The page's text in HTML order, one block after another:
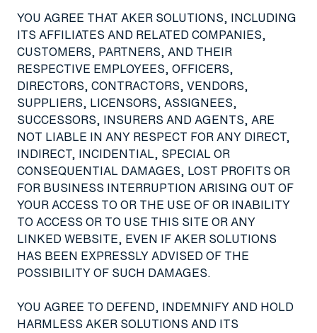
YOU AGREE THAT AKER SOLUTIONS, INCLUDING
ITS AFFILIATES AND RELATED COMPANIES,
CUSTOMERS, PARTNERS, AND THEIR
RESPECTIVE EMPLOYEES, OFFICERS,
DIRECTORS, CONTRACTORS, VENDORS,
SUPPLIERS, LICENSORS, ASSIGNEES,
SUCCESSORS, INSURERS AND AGENTS, ARE
NOT LIABLE IN ANY RESPECT FOR ANY DIRECT,
INDIRECT, INCIDENTIAL, SPECIAL OR
CONSEQUENTIAL DAMAGES, LOST PROFITS OR
FOR BUSINESS INTERRUPTION ARISING OUT OF
YOUR ACCESS TO OR THE USE OF OR INABILITY
TO ACCESS OR TO USE THIS SITE OR ANY
LINKED WEBSITE, EVEN IF AKER SOLUTIONS
HAS BEEN EXPRESSLY ADVISED OF THE
POSSIBILITY OF SUCH DAMAGES.
YOU AGREE TO DEFEND, INDEMNIFY AND HOLD
HARMLESS AKER SOLUTIONS AND ITS